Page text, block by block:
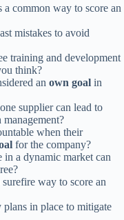
a common way to score an
mistakes to avoid
training and development
think?
an own goal in
supplier can lead to
when their
for the company?
in a dynamic market can
way to score an
plans in place to mitigate